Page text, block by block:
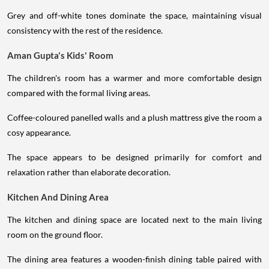
Grey and off-white tones dominate the space, maintaining visual
consistency with the rest of the residence.
Aman Gupta's Kids' Room
The children's room has a warmer and more comfortable design
compared with the formal living areas.
Coffee-coloured panelled walls and a plush mattress give the room a
cosy appearance.
The space appears to be designed primarily for comfort and
relaxation rather than elaborate decoration.
Kitchen And Dining Area
The kitchen and dining space are located next to the main living
room on the ground floor.
The dining area features a wooden-finish dining table paired with